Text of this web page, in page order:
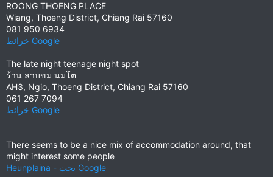
ROONG THOENG PLACE
Wiang, Thoeng District, Chiang Rai 57160
081 950 6934
خرائط ‪Google‬‏‏
The late night teenage night spot
ร้าน ลาบขม นมโต
AH3, Ngio, Thoeng District, Chiang Rai 57160
061 267 7094
خرائط ‪Google‬‏‏
There seems to be a nice mix of accommodation around, that
might interest some people
Heunplaina - بحث Google